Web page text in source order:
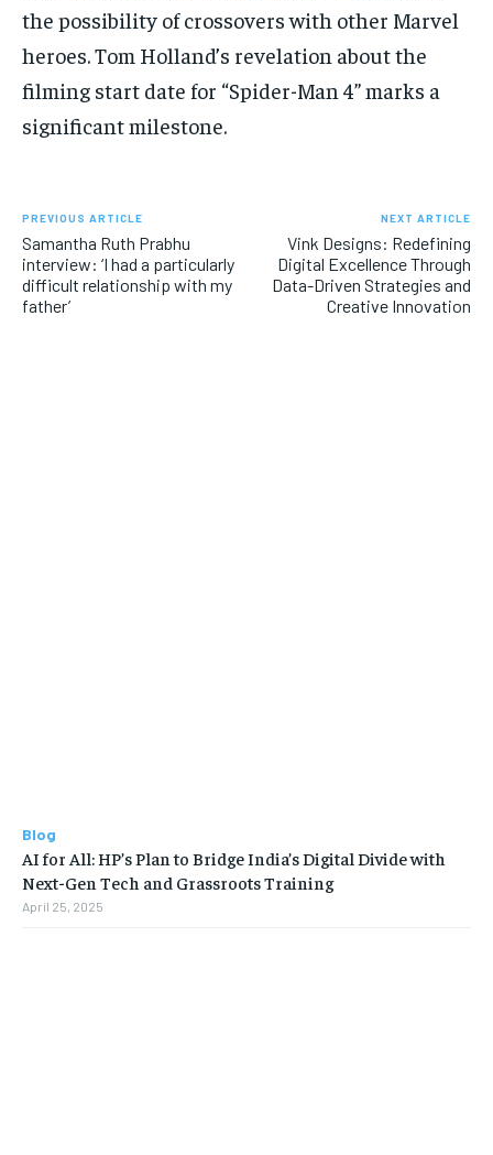
the possibility of crossovers with other Marvel
heroes. Tom Holland’s revelation about the
filming start date for “Spider-Man 4” marks a
significant milestone.
PREVIOUS ARTICLE
Samantha Ruth Prabhu
interview: ‘I had a particularly
difficult relationship with my
father’
NEXT ARTICLE
Vink Designs: Redefining
Digital Excellence Through
Data-Driven Strategies and
Creative Innovation
Blog
AI for All: HP’s Plan to Bridge India’s Digital Divide with
Next-Gen Tech and Grassroots Training
April 25, 2025